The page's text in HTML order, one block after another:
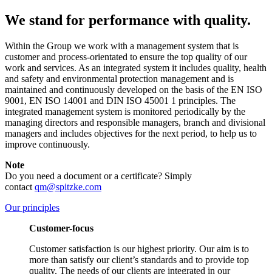
We stand for performance with quality.
Within the Group we work with a management system that is
customer and process-orientated to ensure the top quality of our
work and services. As an integrated system it includes quality, health
and safety and environmental protection management and is
maintained and continuously developed on the basis of the EN ISO
9001, EN ISO 14001 and DIN ISO 45001 1 principles. The
integrated management system is monitored periodically by the
managing directors and responsible managers, branch and divisional
managers and includes objectives for the next period, to help us to
improve continuously.
Note
Do you need a document or a certificate? Simply
contact qm@spitzke.com
Our principles
Customer-focus
Customer satisfaction is our highest priority. Our aim is to
more than satisfy our client’s standards and to provide top
quality. The needs of our clients are integrated in our